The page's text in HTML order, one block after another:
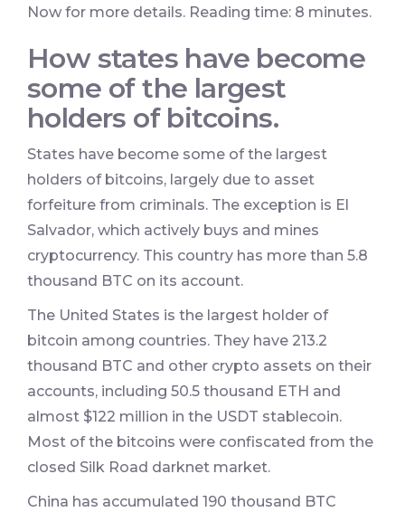
Now for more details. Reading time: 8 minutes.
How states have become
some of the largest
holders of bitcoins.
States have become some of the largest
holders of bitcoins, largely due to asset
forfeiture from criminals. The exception is El
Salvador, which actively buys and mines
cryptocurrency. This country has more than 5.8
thousand BTC on its account.
The United States is the largest holder of
bitcoin among countries. They have 213.2
thousand BTC and other crypto assets on their
accounts, including 50.5 thousand ETH and
almost $122 million in the USDT stablecoin.
Most of the bitcoins were confiscated from the
closed Silk Road darknet market.
China has accumulated 190 thousand BTC